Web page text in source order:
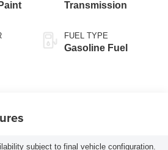
Transmission
FUEL TYPE
Gasoline Fuel
subject to final vehicle configuration.